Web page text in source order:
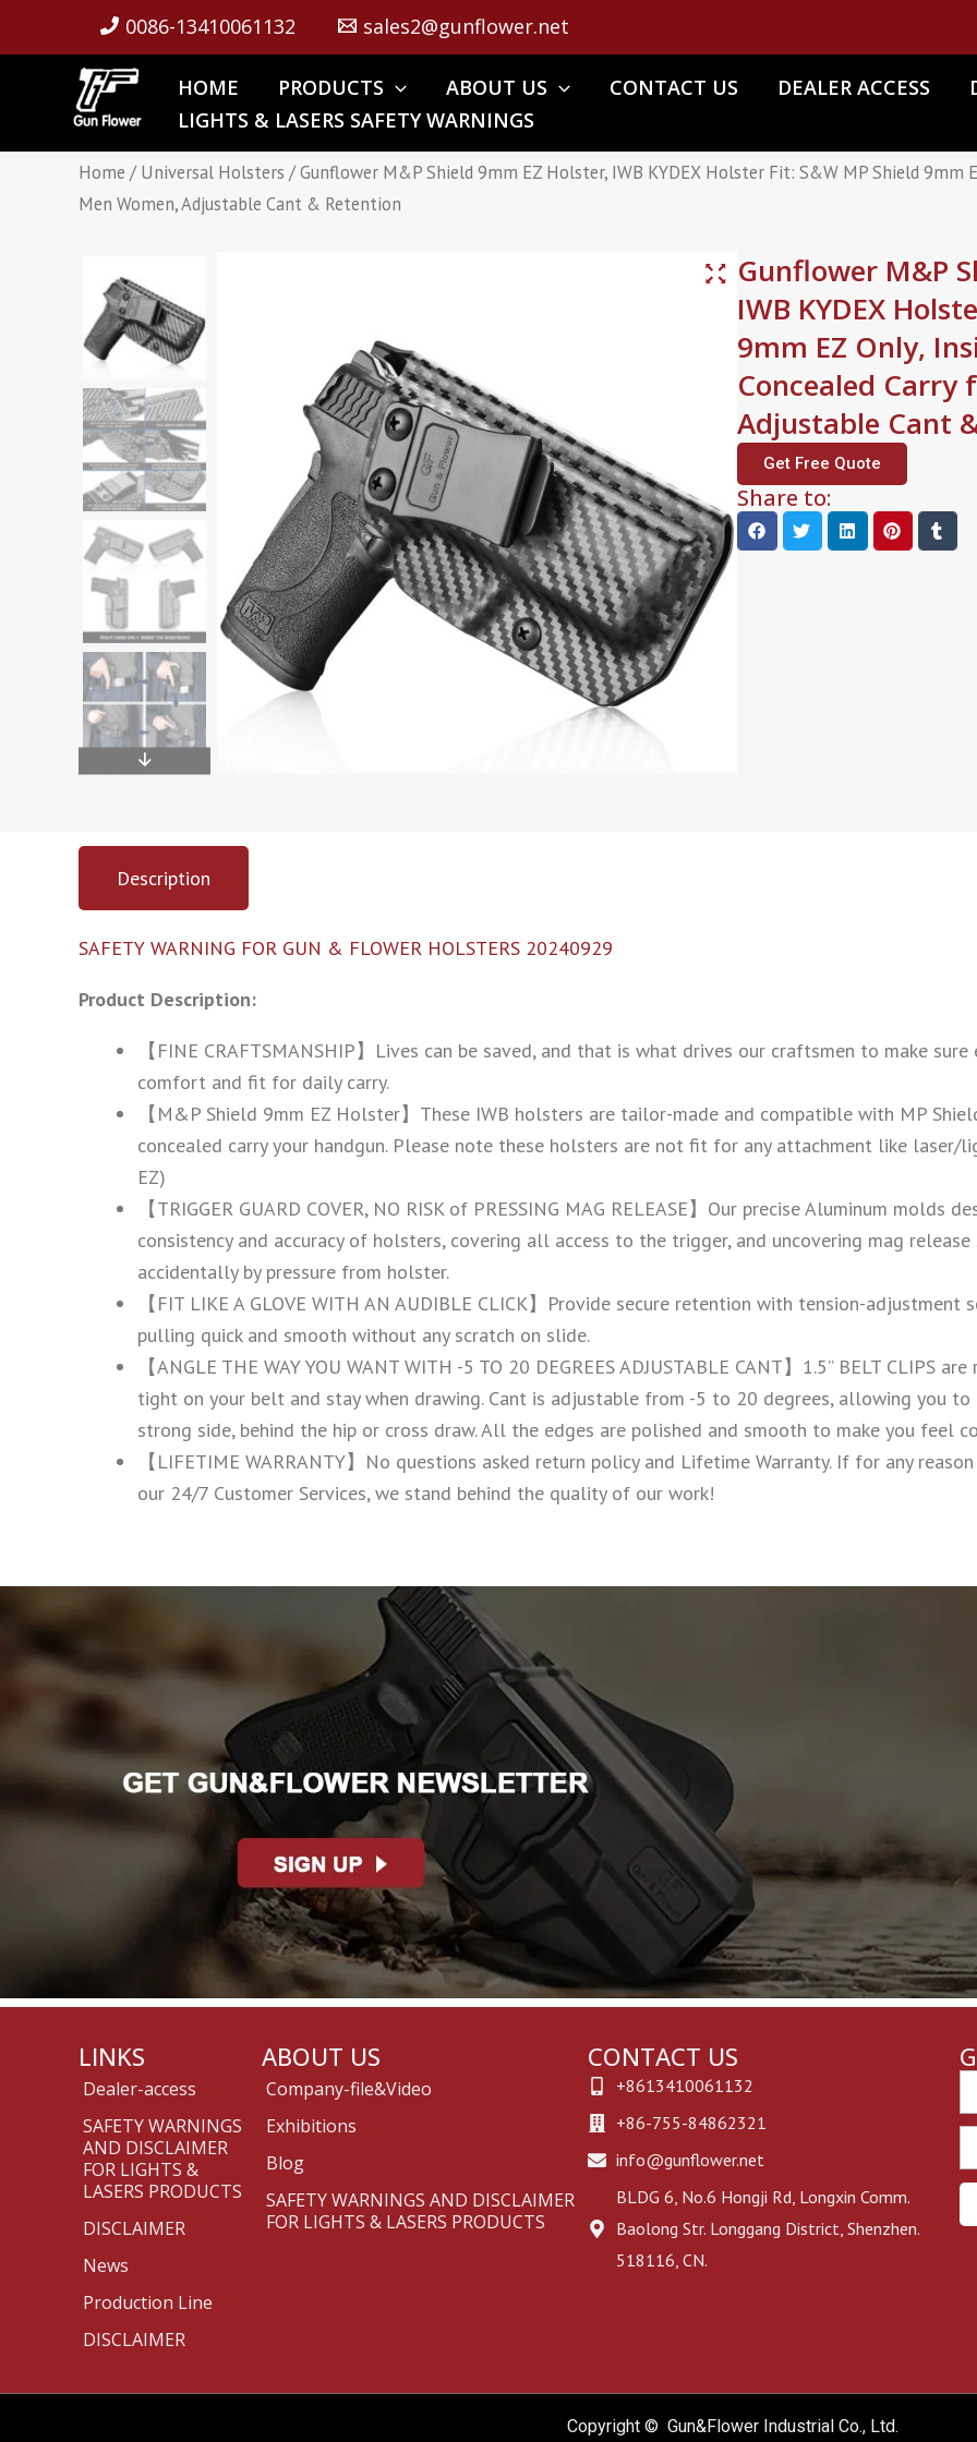
0086-13410061132 sales2@gunflower.net
HOME PRODUCTS ABOUT US CONTACT US DEALER ACCESS
LIGHTS & LASERS SAFETY WARNINGS
Home /Universal Holsters / Gunflower M&P Shield 9mm EZ Holster, IWB KYDEX Holster Fit: S&W MP Shield 9mm
Men Women, Adjustable Cant & Retention
Gunflower M&P
IWB KYDEX
9mm EZ Only,
Concealed Carry
Adjustable Cant
Get Free Quote
Share to:
Description
SAFETY WARNING FOR GUN & FLOWER HOLSTERS 20240929
Product Description:
【FINE CRAFTSMANSHIP】Lives can be saved, and that is what drives our craftsmen to make
comfort and fit for daily carry.
【M&P Shield 9mm EZ Holster】These IWB holsters are tailor-made and compatible with MP
concealed carry your handgun. Please note these holsters are not fit for any attachment like
EZ)
【TRIGGER GUARD COVER, NO RISK of PRESSING MAG RELEASE】Our precise Aluminum molds
consistency and accuracy of holsters, covering all access to the trigger, and uncovering mag
accidentally by pressure from holster.
【FIT LIKE A GLOVE WITH AN AUDIBLE CLICK】Provide secure retention with tension-
pulling quick and smooth without any scratch on slide.
【ANGLE THE WAY YOU WANT WITH -5 TO 20 DEGREES ADJUSTABLE CANT】1.5” BELT
tight on your belt and stay when drawing. Cant is adjustable from -5 to 20 degrees, allowing you
strong side, behind the hip or cross draw. All the edges are polished and smooth to make you feel
【LIFETIME WARRANTY】No questions asked return policy and Lifetime Warranty. If for any
our 24/7 Customer Services, we stand behind the quality of our work!
LINKS
Dealer-access
SAFETY WARNINGS
AND DISCLAIMER
FOR LIGHTS &
LASERS PRODUCTS
DISCLAIMER
News
Production Line
DISCLAIMER
ABOUT US
Company-file&Video
Exhibitions
Blog
SAFETY WARNINGS AND DISCLAIMER
FOR LIGHTS & LASERS PRODUCTS
CONTACT US
+8613410061132
+86-755-84862321
info@gunflower.net
BLDG 6, No.6 Hongji Rd, Longxin Comm.
Baolong Str. Longgang District, Shenzhen.
518116, CN.
Copyright © Gun&Flower Industrial Co., Ltd.